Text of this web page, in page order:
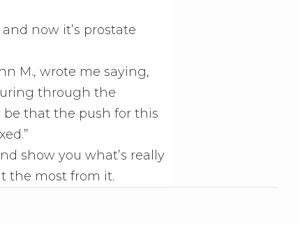
now it’s prostate
M., wrote me saying,
through the
that the push for this
show you what’s really
the most from it.